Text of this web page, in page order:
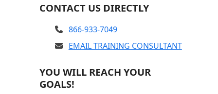
CONTACT US DIRECTLY
866-933-7049
EMAIL TRAINING CONSULTANT
YOU WILL REACH YOUR
GOALS!